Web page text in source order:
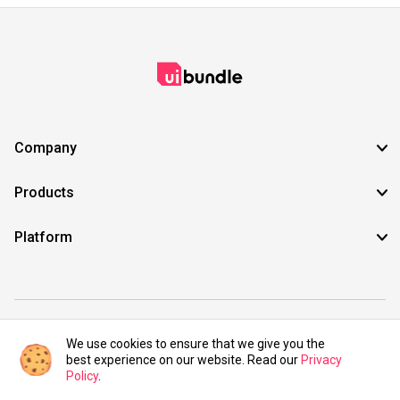
Company
Products
Platform
©2021 UIBundle. All rights reserved.
We use cookies to ensure that we give you the
best experience on our website. Read our Privacy
Policy.